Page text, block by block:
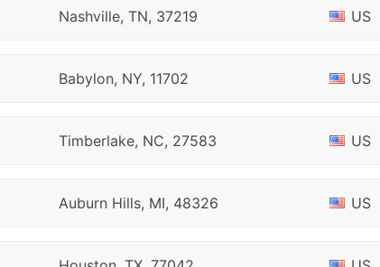
Nashville, TN, 37219 US
Babylon, NY, 11702 US
Timberlake, NC, 27583 US
Auburn Hills, MI, 48326 US